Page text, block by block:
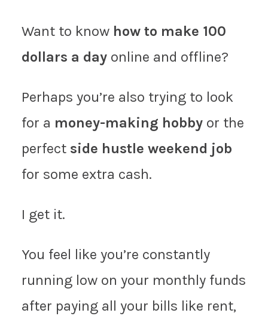
Want to know how to make 100
dollars a dayonline and offline?
Perhaps you’re also trying to look
for a money-making hobbyor the
perfect side hustle weekend job
for some extra cash.
I get it.
You feel like you’re constantly
running low on your monthly funds
after paying all your bills like rent,